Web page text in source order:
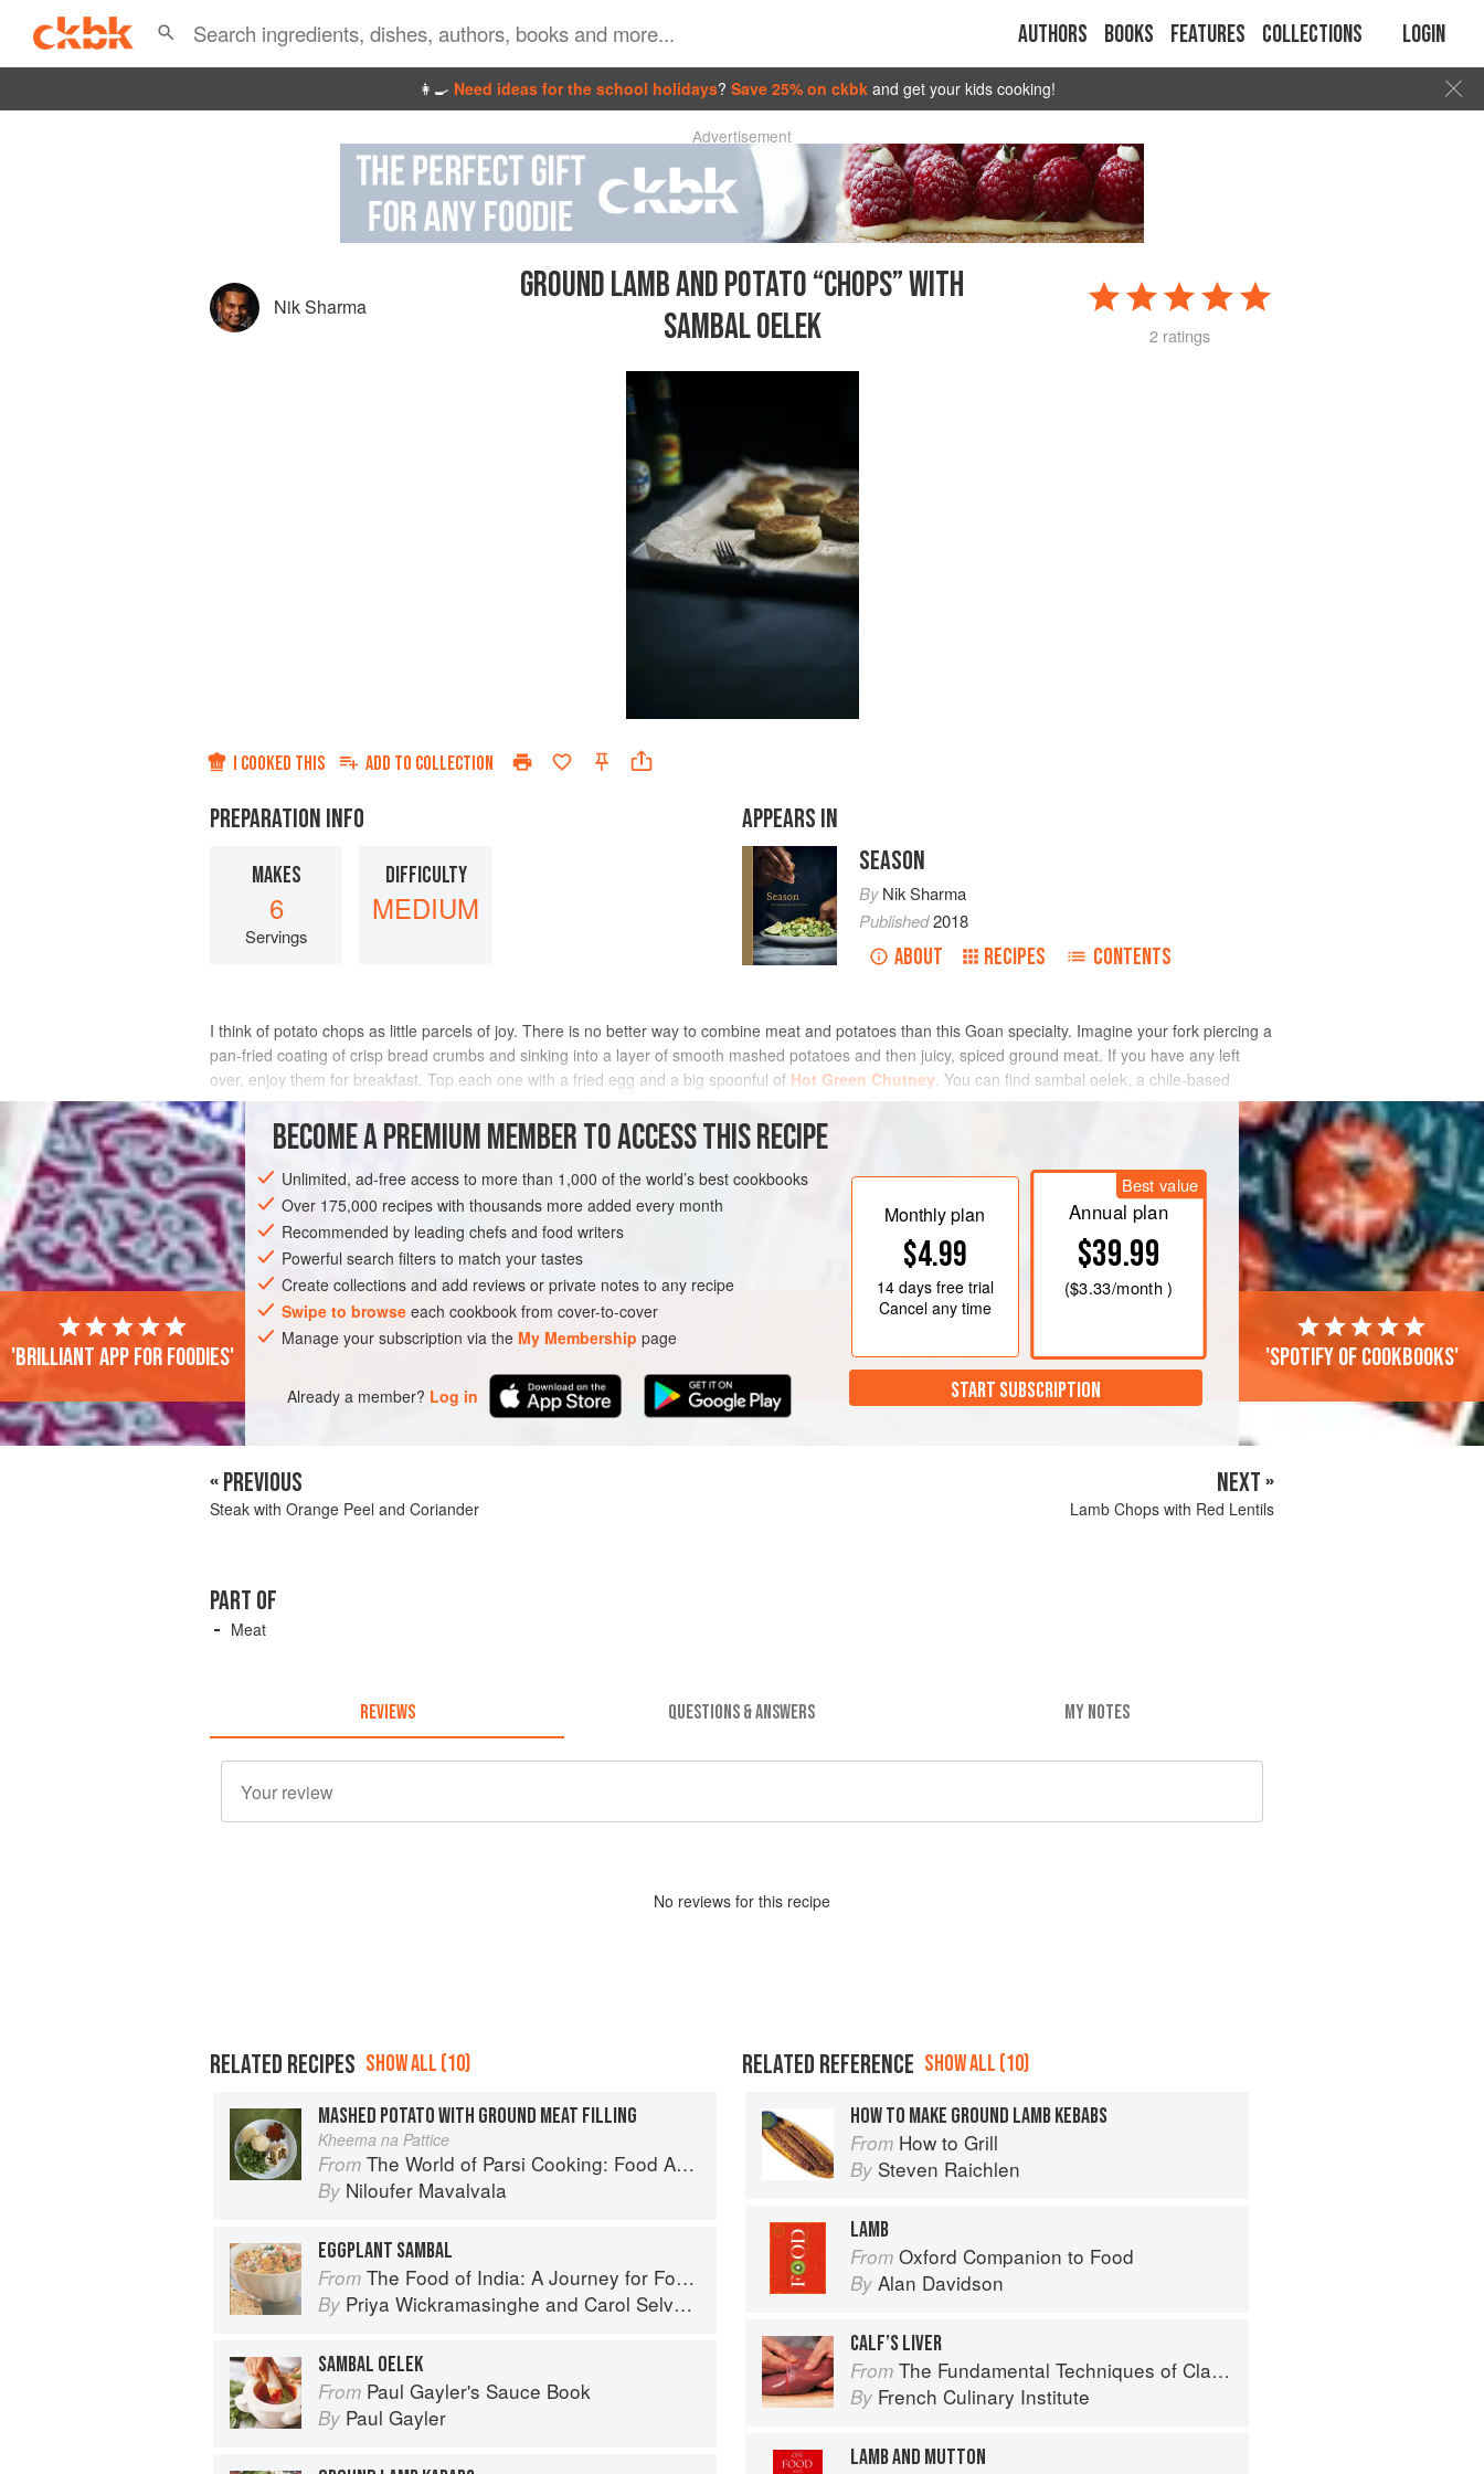
Authors Books Features Collections Login
👩‍🍳 Need ideas for the school holidays? Save 25% on ckbk and get your kids cooking!
Advertisement
Nik Sharma
GROUND LAMB AND POTATO “CHOPS” WITH
SAMBAL OELEK
2 ratings
I COOKED THIS ADD TO COLLECTION
PREPARATION INFO
MAKES
6
Servings
DIFFICULTY
MEDIUM
APPEARS IN
SEASON
ByNik Sharma
Published2018
ABOUT RECIPES CONTENTS
I think of potato chops as little parcels of joy. There is no better way to combine meat and potatoes than this Goan specialty. Imagine your fork piercing a
pan-fried coating of crisp bread crumbs and sinking into a layer of smooth mashed potatoes and then juicy, spiced ground meat. If you have any left
over, enjoy them for breakfast. Top each one with a fried egg and a big spoonful of Hot Green Chutney. You can find sambal oelek, a chile-based
INGREDIENTS
ASIA INDIA BREAKFAST MAIN COURSE
METHOD
BECOME A PREMIUM MEMBER TO ACCESS THIS RECIPE
Unlimited, ad-free access to more than 1,000 of the world’s best cookbooks
Over 175,000 recipes with thousands more added every month
Recommended by leading chefs and food writers
Powerful search filters to match your tastes
Create collections and add reviews or private notes to any recipe
Swipe to browse each cookbook from cover-to-cover
Manage your subscription via the My Membership page
Already a member? Log in
Monthly plan
$4.99
14 daysfree trial
Cancel any time
Best value
Annual plan
$39.99
($3.33/month )
START SUBSCRIPTION
'Brilliant app for foodies' 'Spotify of cookbooks'
« PREVIOUS
Steak with Orange Peel and Coriander
NEXT »
Lamb Chops with Red Lentils
PART OF
Meat
REVIEWS QUESTIONS & ANSWERS MY NOTES
No reviews for this recipe
RELATED RECIPES SHOW ALL (10)
MASHED POTATO WITH GROUND MEAT FILLING
Kheema na Pattice
From The World of Parsi Cooking: Food Across Borders
By Niloufer Mavalvala
EGGPLANT SAMBAL
From The Food of India: A Journey for Food Lovers
By Priya Wickramasinghe and Carol Selva Rajah
SAMBAL OELEK
From Paul Gayler's Sauce Book
By Paul Gayler
RELATED REFERENCE SHOW ALL (10)
HOW TO MAKE GROUND LAMB KEBABS
From How to Grill
By Steven Raichlen
LAMB
From Oxford Companion to Food
By Alan Davidson
CALF’S LIVER
From The Fundamental Techniques of Classic Cuisine
By French Culinary Institute
LAMB AND MUTTON